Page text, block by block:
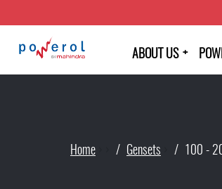
ABOUT US +
Home Gensets 100 -